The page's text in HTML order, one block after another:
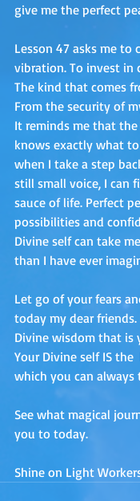
give me the perfect
Lesson 47 asks me to
vibration. To invest in
The kind that comes
From the security of
It reminds me that
knows exactly what
when I take a step
still small voice, I can
sauce of life. Perfect
possibilities and
Divine self can take
than I have ever
Let go of your fears
today my dear
Divine wisdom that is
Your Divine self IS
which you can always
See what magical
you to today.
Shine on Light